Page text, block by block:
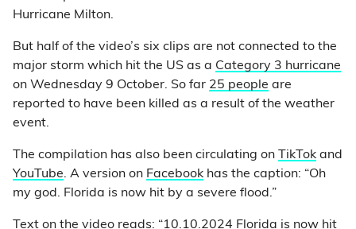
Hurricane Milton.
But half of the video’s six clips are not connected to the
major storm which hit the US as a Category 3 hurricane
on Wednesday 9 October. So far 25 people are
reported to have been killed as a result of the weather
event.
The compilation has also been circulating on TikTok and
YouTube. A version on Facebook has the caption: “Oh
my god. Florida is now hit by a severe flood.”
Text on the video reads: “10.10.2024 Florida is now hit